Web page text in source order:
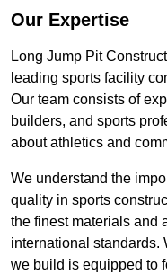
Our Expertise
Long Jump Pit
leading sports facility
Our team consists of
builders, and sports
about athletics and
We understand the
quality in sports
the finest materials and
international standards.
we build is equipped to